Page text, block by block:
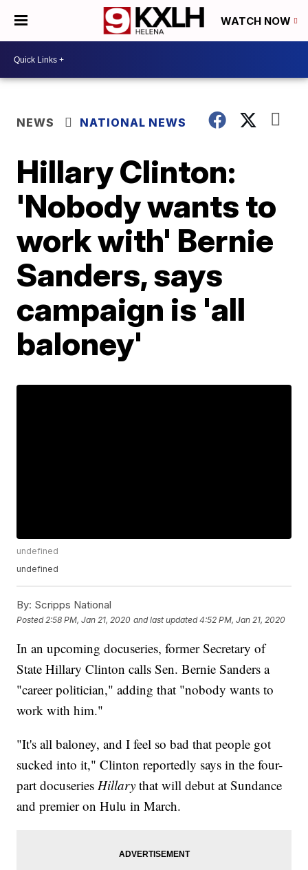
WATCH NOW
NEWS NATIONAL NEWS
Hillary Clinton:
'Nobody wants to
work with' Bernie
Sanders, says
campaign is 'all
baloney'
undefined
undefined
By: Scripps National
Posted 2:58 PM, Jan 21, 2020 and last updated 4:52 PM, Jan 21, 2020
In an upcoming docuseries, former Secretary of
State Hillary Clinton calls Sen. Bernie Sanders a
"career politician," adding that "nobody wants to
work with him."
"It's all baloney, and I feel so bad that people got
sucked into it," Clinton reportedly says in the four-
part docuseriesHillarythat will debut at Sundance
and premier on Hulu in March.